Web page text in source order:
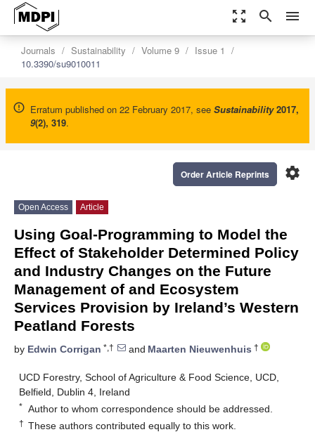
zoom_out_map search menu
Journals Sustainability Volume 9
Issue 1
10.3390/su9010011
Erratum published on 22 February 2017, see Sustainability 2017,
9(2), 319.
settings
Order Article Reprints
Open Access Article
Using Goal-Programming to Model the
Effect of Stakeholder Determined Policy
and Industry Changes on the Future
Management of and Ecosystem
Services Provision by Ireland’s Western
Peatland Forests
by Edwin Corrigan *,† and Maarten Nieuwenhuis †
UCD Forestry, School of Agriculture & Food Science, UCD,
Belfield, Dublin 4, Ireland
* Author to whom correspondence should be addressed.
† These authors contributed equally to this work.